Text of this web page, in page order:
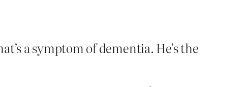
a symptom of dementia. He’s the